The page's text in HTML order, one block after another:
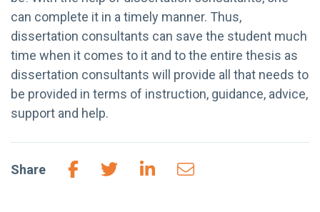
can complete it in a timely manner. Thus,
dissertation consultants can save the student much
time when it comes to it and to the entire thesis as
dissertation consultants will provide all that needs to
be provided in terms of instruction, guidance, advice,
support and help.
Share